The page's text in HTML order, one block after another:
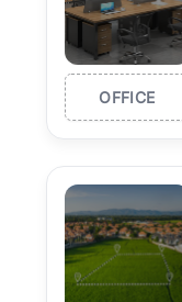
OFFICE